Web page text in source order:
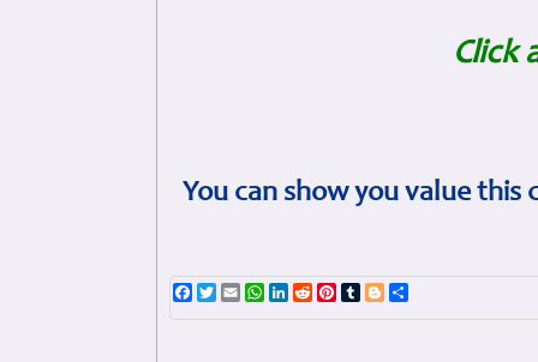
Click
You can show you value
Facebook
TwitterEmailWhatsApp
LinkedIn
RedditPinterest
TumblrBlogger